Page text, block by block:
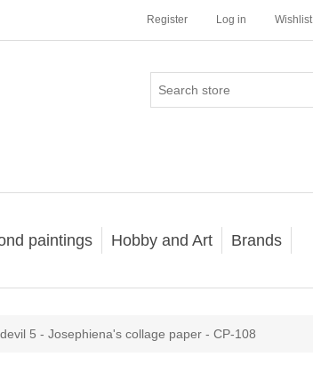
Register Log in Wishlist
paintings Hobby and Art Brands
5 - Josephiena's collage paper - CP-108